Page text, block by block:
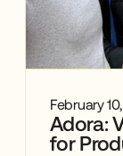
February
Adora:
for